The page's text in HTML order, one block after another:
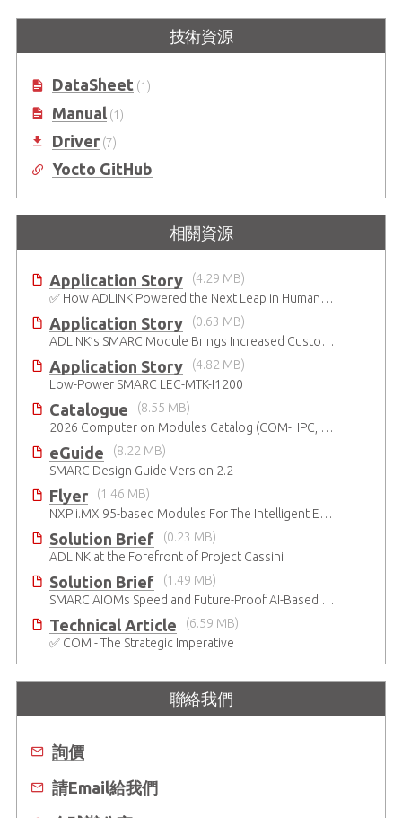
搭載 M.2 擴充的 SMARC 2.1 參考載
SMARC 短版模組搭載第七代Intel®
Atom® x7000RE及x7000C 處理器
技術資源
DataSheet(1)
Manual(1)
Driver(7)
Yocto GitHub
相關資源
Application Story
(4.29 MB)
✅ How ADLINK Powered the Next Leap in Humanoid Robotics
Application Story
(0.63 MB)
ADLINK’s SMARC Module Brings Increased Customization to Automated Fare Boxes
Application Story
(4.82 MB)
Low-Power SMARC LEC-MTK-I1200
Catalogue
(8.55 MB)
2026 Computer on Modules Catalog (COM-HPC, COM Express , SMARC, OSM, Qseven and ETX)
eGuide
(8.22 MB)
SMARC Design Guide Version 2.2
Flyer
(1.46 MB)
NXP i.MX 95-based Modules For The Intelligent Edge
Solution Brief
(0.23 MB)
ADLINK at the Forefront of Project Cassini
Solution Brief
(1.49 MB)
SMARC AIOMs Speed and Future-Proof AI-Based Designs
Technical Article
(6.59 MB)
✅ COM - The Strategic Imperative
聯絡我們
詢價
請Email給我們